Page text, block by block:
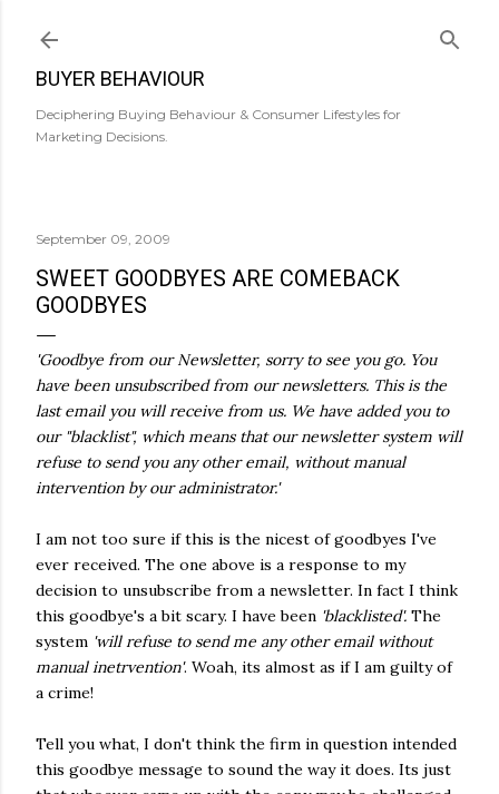
BUYER BEHAVIOUR
Deciphering Buying Behaviour & Consumer Lifestyles for
Marketing Decisions.
September 09, 2009
SWEET GOODBYES ARE COMEBACK
GOODBYES
'Goodbye from our Newsletter, sorry to see you go. You
have been unsubscribed from our newsletters. This is the
last email you will receive from us. We have added you to
our "blacklist", which means that our newsletter system will
refuse to send you any other email, without manual
intervention by our administrator.'
I am not too sure if this is the nicest of goodbyes I've
ever received. The one above is a response to my
decision to unsubscribe from a newsletter. In fact I think
this goodbye's a bit scary. I have been 'blacklisted'. The
system 'will refuse to send me any other email without
manual inetrvention'. Woah, its almost as if I am guilty of
a crime!
Tell you what, I don't think the firm in question intended
this goodbye message to sound the way it does. Its just